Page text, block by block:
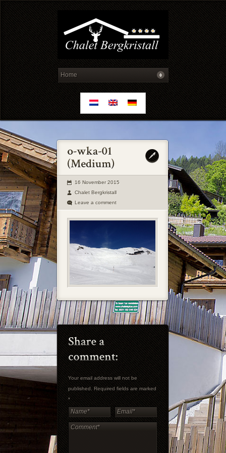
16 November 2015
Chalet Bergkristall
Leave a comment
Your email address will not be
published. Required fields are marked
*